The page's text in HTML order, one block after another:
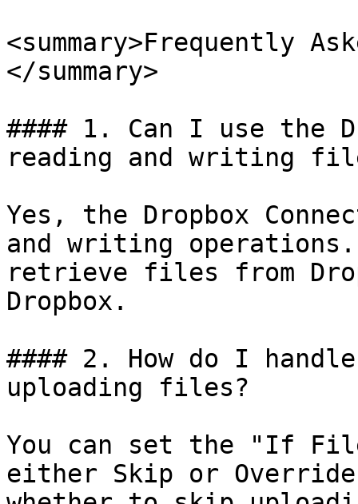
<summary>Frequently
</summary>
#### 1. Can I use the
reading and writing
Yes, the Dropbox
and writing
retrieve files from
Dropbox.
#### 2. How do I
uploading files?
You can set the "If
either Skip or